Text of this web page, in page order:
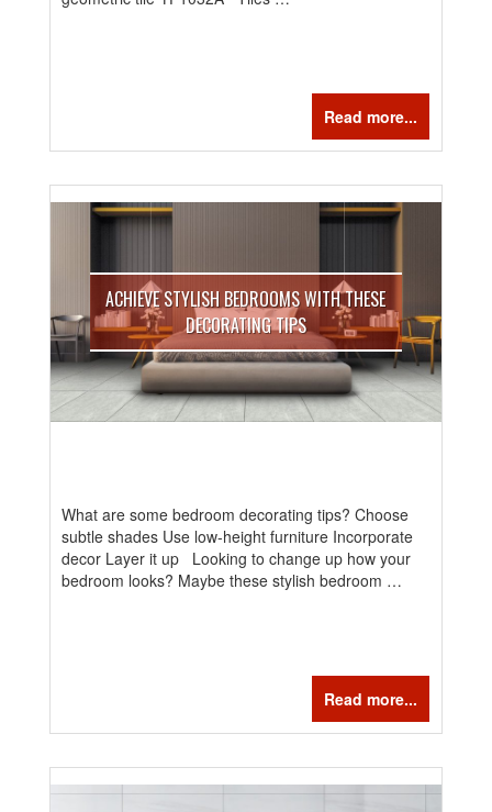
Read more...
ACHIEVE STYLISH BEDROOMS WITH THESE
DECORATING TIPS
What are some bedroom decorating tips? Choose
subtle shades Use low-height furniture Incorporate
decor Layer it up Looking to change up how your
bedroom looks? Maybe these stylish bedroom …
Read more...